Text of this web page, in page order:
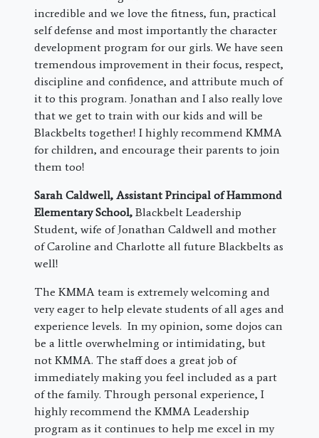
incredible and we love the fitness, fun, practical
self defense and most importantly the character
development program for our girls. We have seen
tremendous improvement in their focus, respect,
discipline and confidence, and attribute much of
it to this program. Jonathan and I also really love
that we get to train with our kids and will be
Blackbelts together! I highly recommend KMMA
for children, and encourage their parents to join
them too!
Sarah Caldwell, Assistant Principal of Hammond
Elementary School, Blackbelt Leadership
Student, wife of Jonathan Caldwell and mother
of Caroline and Charlotte all future Blackbelts as
well!
The KMMA team is extremely welcoming and
very eager to help elevate students of all ages and
experience levels. In my opinion, some dojos can
be a little overwhelming or intimidating, but
not KMMA. The staff does a great job of
immediately making you feel included as a part
of the family. Through personal experience, I
highly recommend the KMMA Leadership
program as it continues to help me excel in my